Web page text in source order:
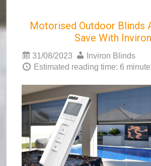
Motorised Outdoor Blinds
Save With Inviron
31/08/2023
Inviron Blinds
Estimated reading time: 6